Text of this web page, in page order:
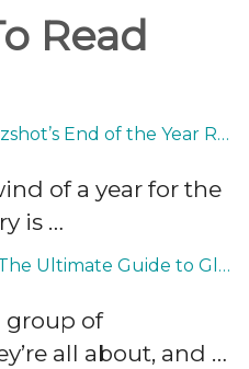
Read
We’ve Escaped 2023! Buzzshot’s End of the Year Roundup
of a year for the
is …
Gather, Solve & Connect: The Ultimate Guide to Global Escape Room Conventions, Fairs and Events
group of
all about, and …